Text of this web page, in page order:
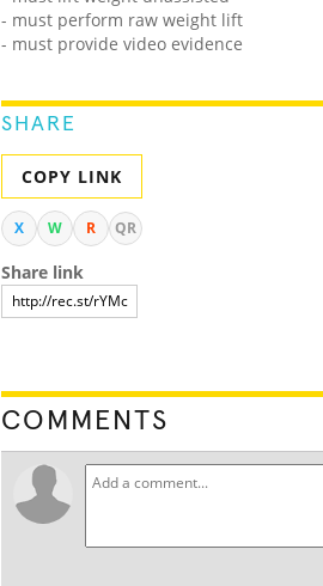
- must perform raw weight lift
- must provide video evidence
SHARE
COPY LINK
X W R QR
Share link
COMMENTS